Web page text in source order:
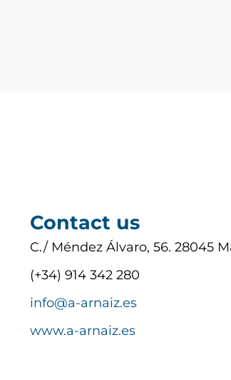
Contact us
C./ Méndez Álvaro, 56. 28045
(+34) 914 342 280
info@a-arnaiz.es
www.a-arnaiz.es